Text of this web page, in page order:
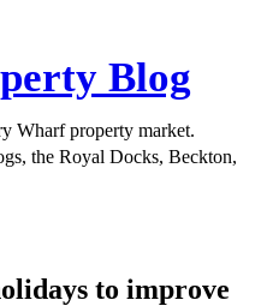
Blog
Wharf property market.
the Royal Docks, Beckton,
to improve